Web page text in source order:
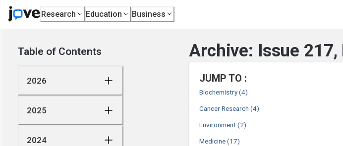
Research Education Business
Table of Contents
2024
2025
2026
Archive: Issue
JUMP TO :
Biochemistry (4)
Cancer Research (4)
Environment (2)
Medicine (17)